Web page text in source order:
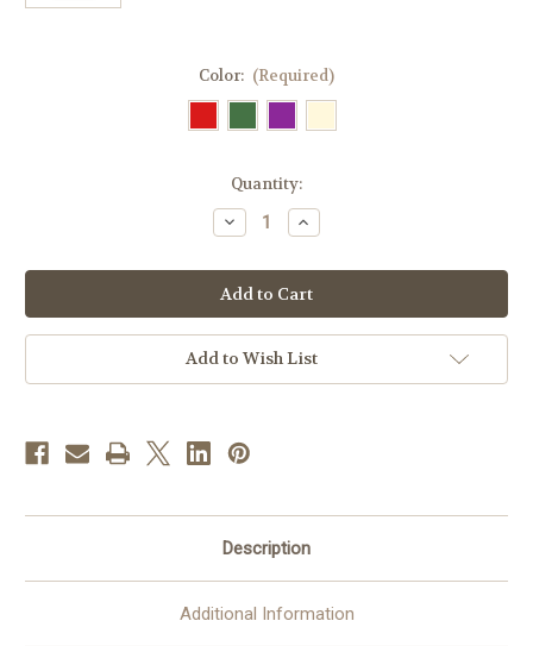
Color: (Required)
Quantity:
Decrease
Quantity
#5343
Gold
Band
Celebrants
Gothic
Chasuble
Roll
Wool/Lurex
All
Increase
Quantity
#5343
Gold
Band
Celebrants
Gothic
Chasuble
|
Roll
Add to Wish List
Description
Additional Information